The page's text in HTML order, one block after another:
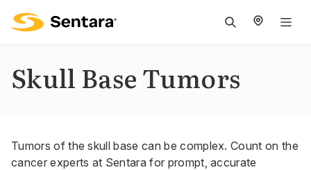
Skull Base Tumors
Tumors of the skull base can be complex. Count on the
cancer experts at Sentara for prompt, accurate